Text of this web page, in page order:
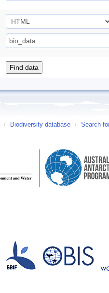
/ Biodiversity database / Search